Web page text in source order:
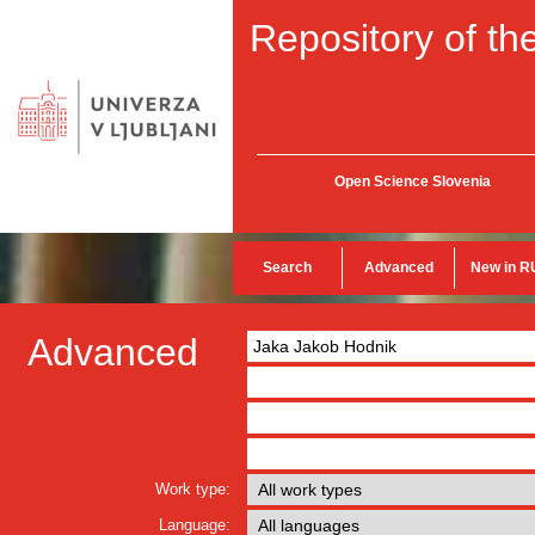
Repository of
Open Science Slovenia
Search Advanced New in
Advanced
Work type:
Language: